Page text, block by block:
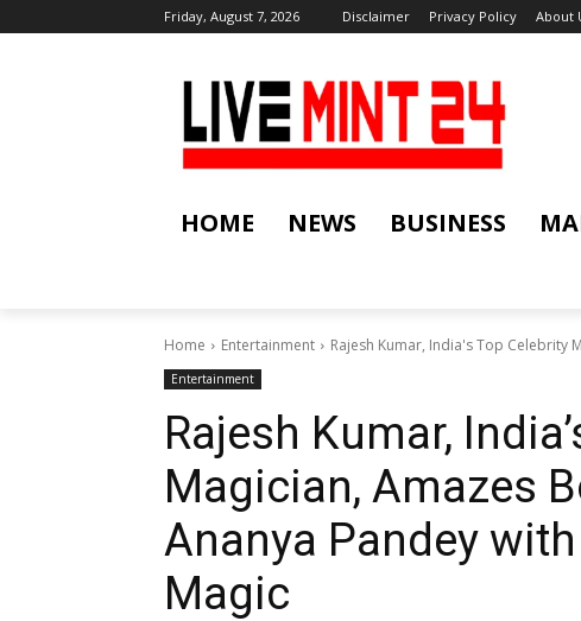
Friday, August 7, 2026 Disclaimer Privacy Policy About
HOME NEWS BUSINESS
Home Entertainment Rajesh Kumar, India's Top Celebrity
Entertainment
Rajesh Kumar,
Magician, Amazes
Ananya Pandey
Magic